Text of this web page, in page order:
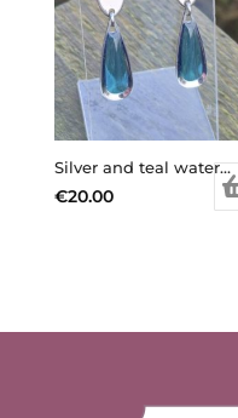
Silver and teal water drop earrings
€20.00